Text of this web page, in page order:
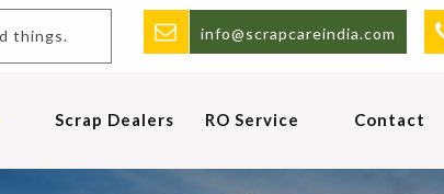
info@scrapcareindia.com
Scrap Dealers RO Service Contact